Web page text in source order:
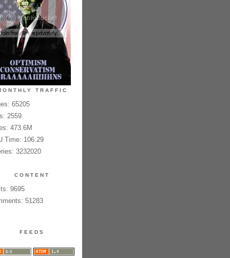
TRAFFIC
65205
2559
473.6M
Time: 106:29
3232020
CONTENT
9695
51283
FEEDS